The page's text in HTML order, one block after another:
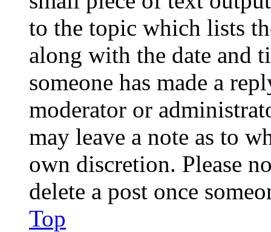
to the topic which lists
along with the date and
someone has made a
moderator or
may leave a note as to
own discretion. Please
delete a post once
Top